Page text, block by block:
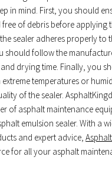
in mind. First, you should
of debris before applying
sealer adheres properly to
should follow the
drying time. Finally, you
extreme temperatures or
of the sealer.
of asphalt maintenance
emulsion sealer. With a
and expert advice,
for all your asphalt